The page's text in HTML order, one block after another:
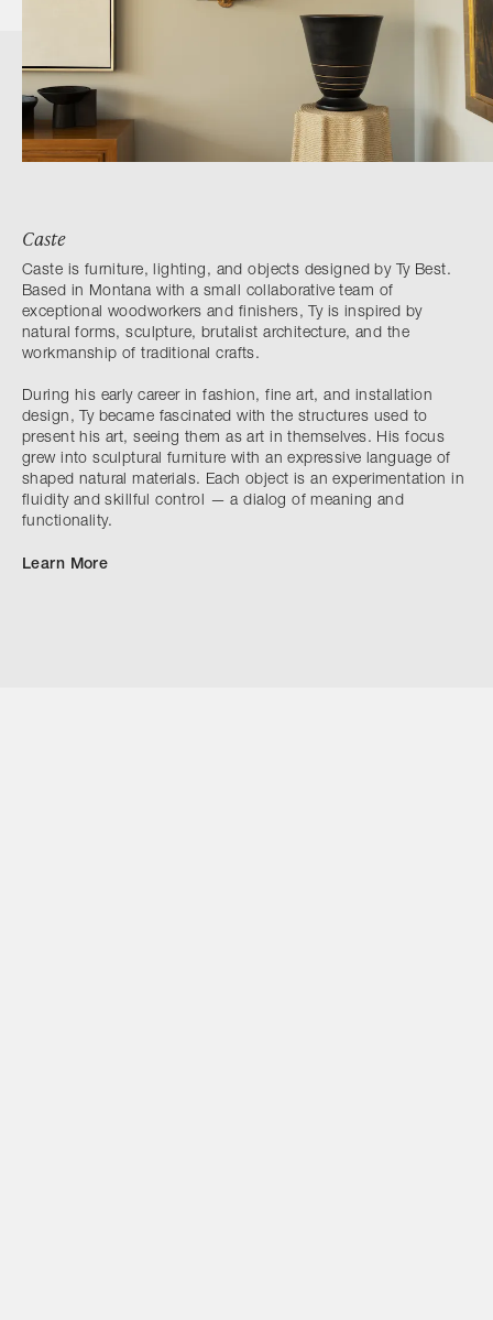
Caste
Caste is furniture, lighting, and objects designed by Ty Best.
Based in Montana with a small collaborative team of
exceptional woodworkers and finishers, Ty is inspired by
natural forms, sculpture, brutalist architecture, and the
workmanship of traditional crafts.
During his early career in fashion, fine art, and installation
design, Ty became fascinated with the structures used to
present his art, seeing them as art in themselves. His focus
grew into sculptural furniture with an expressive language of
shaped natural materials. Each object is an experimentation in
fluidity and skillful control — a dialog of meaning and
functionality.
Learn More